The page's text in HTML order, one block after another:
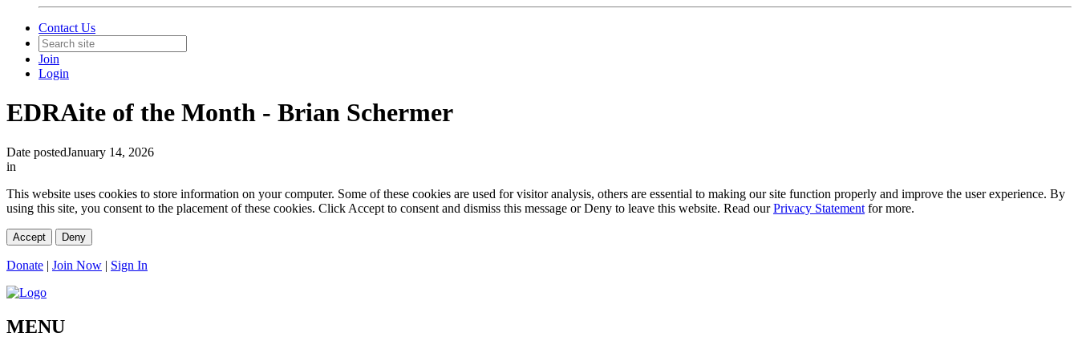
Contact Us
Join
Login
EDRAite of the Month - Brian Schermer
Date postedJanuary 14, 2026
in
This website uses cookies to store information on your computer. Some of these cookies are used for visitor analysis, others are essential to making our site function properly and improve the user experience. By
using this site, you consent to the placement of these cookies. Click Accept to consent and dismiss this message or Deny to leave this website. Read ourPrivacy Statement for more.
Accept Deny
Donate | Join Now | Sign In
MENU